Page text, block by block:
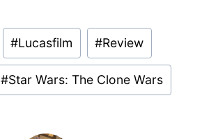
#Lucasfilm #Review
#Star Wars: The Clone Wars